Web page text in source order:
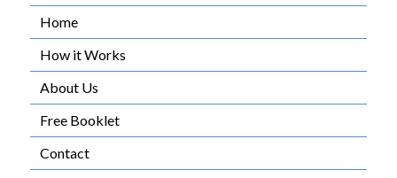
Home
How it Works
About Us
Free Booklet
Contact